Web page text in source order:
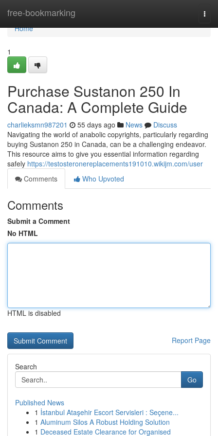
free-bookmarking
Home
Home
1
Purchase Sustanon 250 In
Canada: A Complete Guide
charlieksmn987201 55 days ago News
Discuss
Navigating the world of anabolic copyrights, particularly regarding
buying Sustanon 250 in Canada, can be a challenging endeavor.
This resource aims to give you essential information regarding
safely https://testosteronereplacements191010.wikijm.com/user
Comments
Who Upvoted
Comments
Submit a Comment
No HTML
HTML is disabled
Report Page
Search
Go
Published News
1 İstanbul Ataşehir Escort Servisleri : Seçene...
1 Aluminum Silos A Robust Holding Solution
1 Deceased Estate Clearance for Organised